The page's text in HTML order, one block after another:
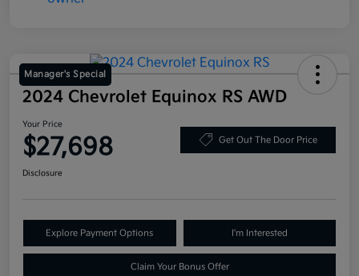
Manager's Special
2024 Chevrolet Equinox RS AWD
Your Price
$27,698 Get Out The Door Price
Disclosure
Explore Payment Options I'm Interested
Claim Your Bonus Offer